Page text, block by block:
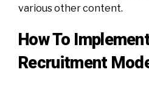
various other content.
How To
Recruitment